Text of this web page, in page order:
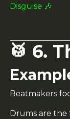
Disguise 🎶
🥁 6.
Beatmakers
Drums are